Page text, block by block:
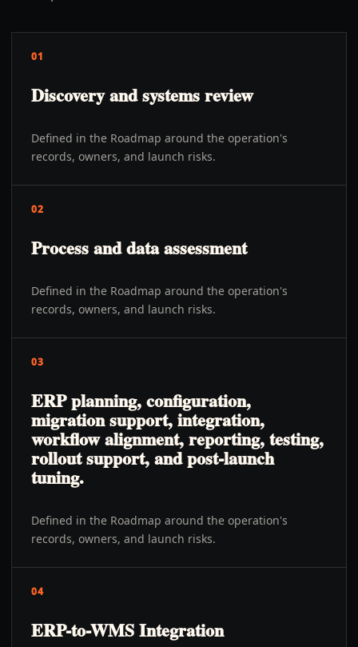
01
Discovery and systems review
Defined in the Roadmap around the operation's
records, owners, and launch risks.
02
Process and data assessment
Defined in the Roadmap around the operation's
records, owners, and launch risks.
03
ERP planning, configuration,
migration support, integration,
workflow alignment, reporting, testing,
rollout support, and post-launch
tuning.
Defined in the Roadmap around the operation's
records, owners, and launch risks.
04
ERP-to-WMS Integration